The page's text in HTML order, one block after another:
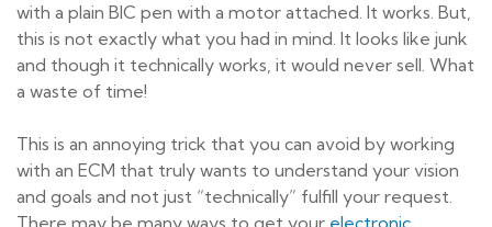
with a plain BIC pen with a motor attached. It works. But,
this is not exactly what you had in mind. It looks like junk
and though it technically works, it would never sell. What
a waste of time!
This is an annoying trick that you can avoid by working
with an ECM that truly wants to understand your vision
and goals and not just “technically” fulfill your request.